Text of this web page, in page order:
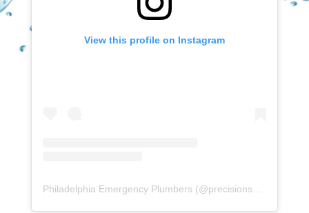
View this profile on Instagram
Philadelphia Emergency Plumbers (@precisionserviceexperience